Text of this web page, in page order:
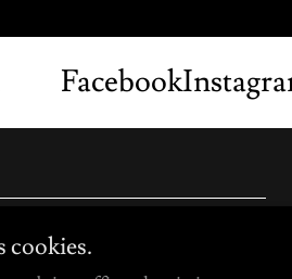
Facebook
Pros - All Rights Reserved.
cookies.